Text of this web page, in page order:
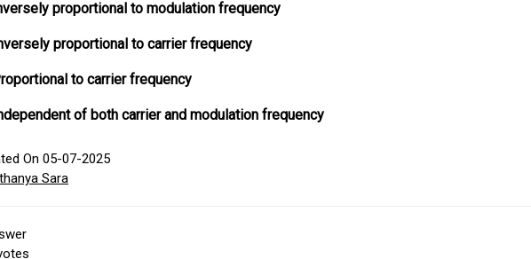
proportional to modulation frequency
proportional to carrier frequency
to carrier frequency
of both carrier and modulation frequency
On 05-07-2025
Sara